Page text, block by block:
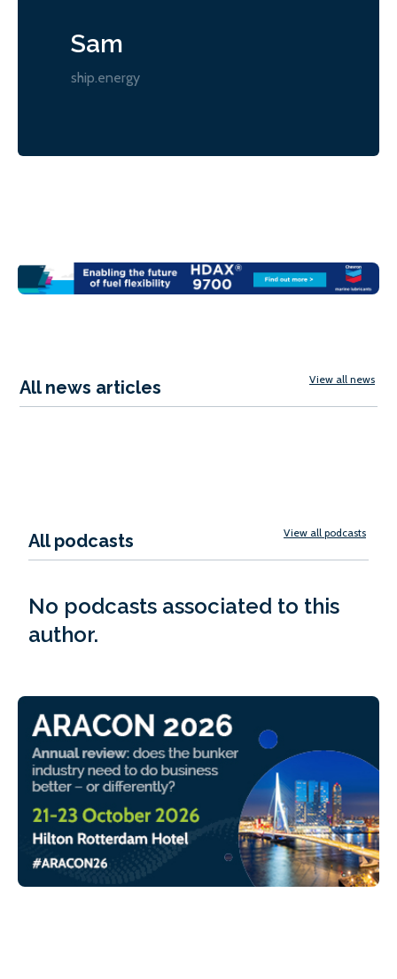
Sam
ship.energy
All news articles View all news
All podcasts View all podcasts
No podcasts associated to this
author.